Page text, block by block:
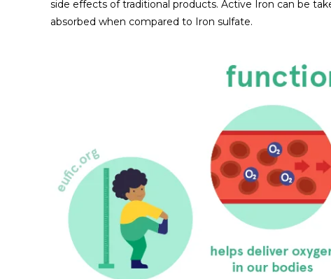
side effects of traditional products. Active Iron can be
absorbed when compared to Iron sulfate.